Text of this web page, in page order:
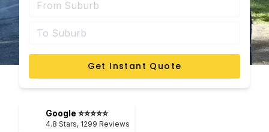
Get Instant Quote
Google ⭐⭐⭐⭐⭐
4.8 Stars, 1299 Reviews